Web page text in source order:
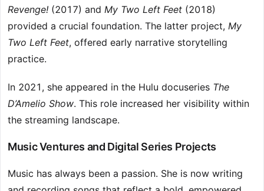
Revenge! (2017) and My Two Left Feet (2018)
provided a crucial foundation. The latter project, My
Two Left Feet, offered early narrative storytelling
practice.
In 2021, she appeared in the Hulu docuseries The
D’Amelio Show. This role increased her visibility within
the streaming landscape.
Music Ventures and Digital Series Projects
Music has always been a passion. She is now writing